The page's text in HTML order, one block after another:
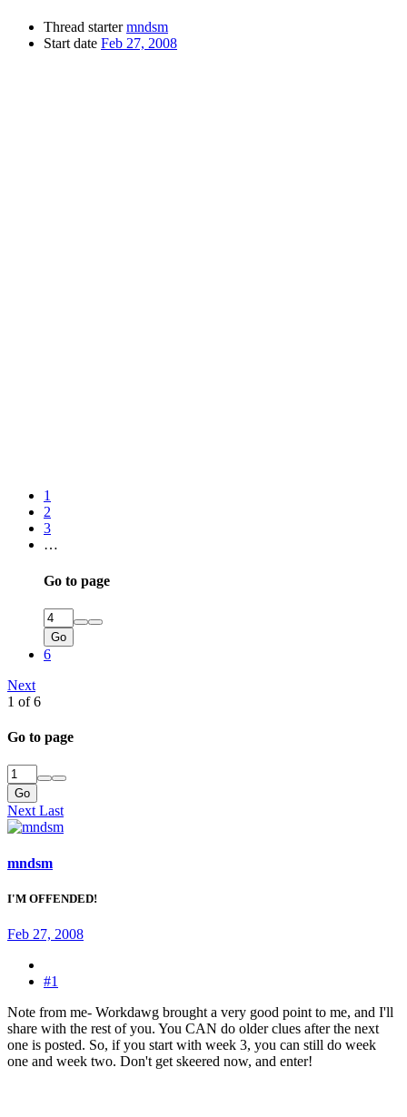
Thread starter mndsm
Start date Feb 27, 2008
1
2
3
…
Go to page
Go
6
Next
1 of 6
Go to page
Go
Next Last
mndsm
I'M OFFENDED!
Feb 27, 2008
#1
Note from me- Workdawg brought a very good point to me, and I'll
share with the rest of you. You CAN do older clues after the next
one is posted. So, if you start with week 3, you can still do week
one and week two. Don't get skeered now, and enter!